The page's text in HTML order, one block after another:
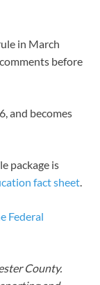
in March
before
and becomes
package is
fact sheet.
Federal
County.